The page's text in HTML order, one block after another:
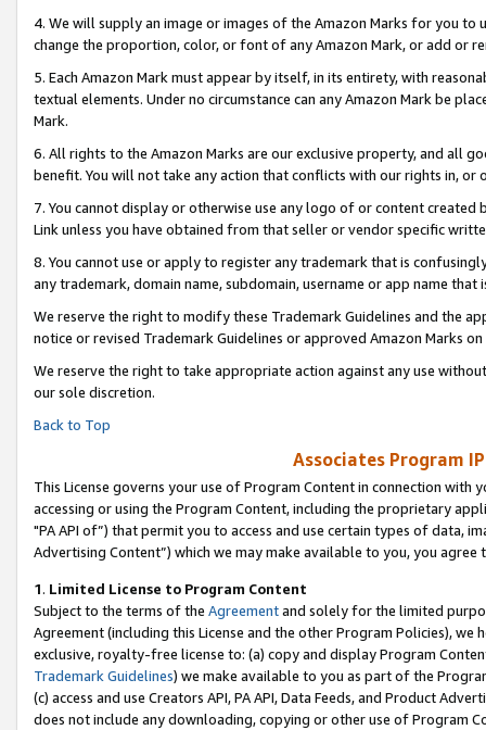
4. We will supply an image or images of the Amazon Marks for you to
change the proportion, color, or font of any Amazon Mark, or add or
5. Each Amazon Mark must appear by itself, in its entirety, with
textual elements. Under no circumstance can any Amazon Mark be
Mark.
6. All rights to the Amazon Marks are our exclusive property, and all
benefit. You will not take any action that conflicts with our rights in, or
7. You cannot display or otherwise use any logo of or content
Link unless you have obtained from that seller or vendor specific
8. You cannot use or apply to register any trademark that is
any trademark, domain name, subdomain, username or app name
We reserve the right to modify these Trademark Guidelines and the
notice or revised Trademark Guidelines or approved Amazon Marks on
We reserve the right to take appropriate action against any use
our sole discretion.
Back to Top
Associates Program
This License governs your use of Program Content in connection
accessing or using the Program Content, including the proprietary
"PA API of”) that permit you to access and use certain types of data,
Advertising Content”) which we may make available to you, you agree
1. Limited License to Program Content
Subject to the terms of the Agreementand solely for the limited
Agreement (including this License and the other Program Policies),
exclusive, royalty-free license to: (a) copy and display Program
Trademark Guidelines) we make available to you as part of the
(c) access and use Creators API, PA API, Data Feeds, and Product
does not include any downloading, copying or other use of Program